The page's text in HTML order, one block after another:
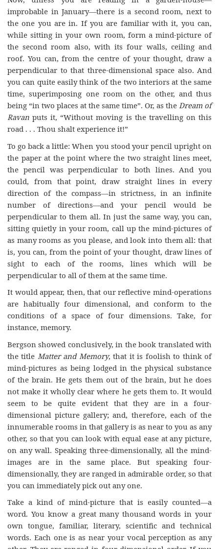
improbable in January—there is a second room, next to
the one you are in. If you are familiar with it, you can,
while sitting in your own room, form a mind-picture of
the second room also, with its four walls, ceiling and
roof. You can, from the centre of your thought, draw a
perpendicular to that three-dimensional space also. And
you can quite easily think of the two interiors at the same
time, superimposing one room on the other, and thus
being “in two places at the same time”. Or, as the Dream of
Ravan puts it, “Without moving is the travelling on this
road . . . Thou shalt experience it!”
To go back a little: When you stood your pencil upright on
the paper at the point where the two straight lines meet,
the pencil was perpendicular to both lines. And you
could, from that point, draw straight lines in every
direction of the compass—in strictness, in an infinite
number of directions—and your pencil would be
perpendicular to them all. In just the same way, you can,
sitting quietly in your room, call up the mind-pictures of
as many rooms as you please, and look into them all: that
is, you can, from the point of your thought, draw lines of
sight to each of the rooms, lines which will be
perpendicular to all of them at the same time.
It would appear, then, that our reflective mind-operations
are habitually four dimensional, and conform to the
conditions of a space of four dimensions. Take, for
instance, memory.
Bergson showed conclusively, in the book translated with
the title Matter and Memory, that it is foolish to think of
mind-pictures as being lodged in the physical substance
of the brain. He gets them out of the brain, but he does
not make it wholly clear where he gets them to. It would
seem to be quite evident that they are in a four-
dimensional picture gallery; and, therefore, each of the
innumerable rooms in that gallery is as near to you as any
other, so that you can look with equal ease at any picture,
on any wall. Speaking three-dimensionally, all the mind-
images are in the same place. But speaking four-
dimensionally, they are ranged in admirable order, so that
you can immediately pick out any one.
Take a kind of mind-picture that is easily counted—a
word. You know a great many thousand words in your
own tongue, familiar, literary, scientific and technical
words. Each one is as near your vocal perception as any